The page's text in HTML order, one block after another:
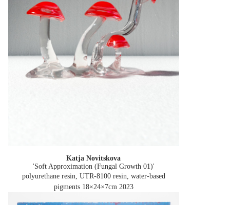
Katja Novitskova
'Soft Approximation (Fungal Growth 01)'
polyurethane resin, UTR-8100 resin, water-based
pigments 18×24×7cm 2023